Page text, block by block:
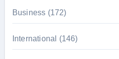
Business (172)
International (146)